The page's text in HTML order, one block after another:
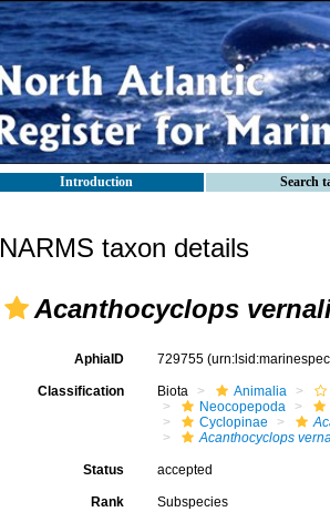
Introduction Search
NARMS taxon details
Acanthocyclops
AphiaID 729755
Classification Biota Animalia
Neocopepoda
Cyclopinae
Acanthocyclops
Status accepted
Rank Subspecies